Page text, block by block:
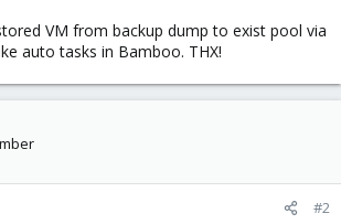
VM from backup dump to exist pool via
auto tasks in Bamboo. THX!
#2